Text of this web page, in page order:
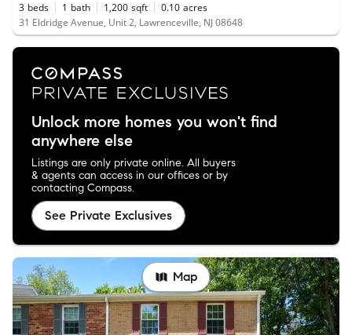
3 beds 1 bath 1,200 sqft 0.10 acres
31 Eldridge Avenue, Unit 2, Lawrenceville, NJ 08648
Unlock more homes you won't find
anywhere else
Listings are only private online. All buyers
& agents can access in our offices or by
contacting Compass.
See Private Exclusives
Map